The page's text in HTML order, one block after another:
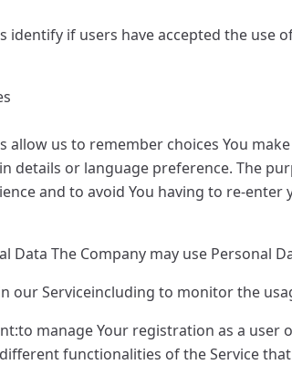
identify if users have accepted the use
allow us to remember choices You
details or language preference. The
and to avoid You having to re-enter
Data The Company may use Personal
our Serviceincluding to monitor the
manage Your registration as a user
functionalities of the Service